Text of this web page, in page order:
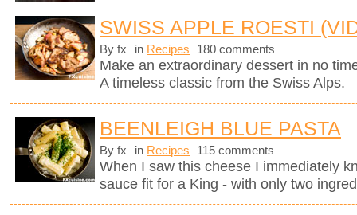
SWISS APPLE ROESTI
By fx in Recipes 180 comments
Make an extraordinary dessert in no
A timeless classic from the Swiss Alps.
BEENLEIGH BLUE PASTA
By fx in Recipes 115 comments
When I saw this cheese I immediately
sauce fit for a King - with only two